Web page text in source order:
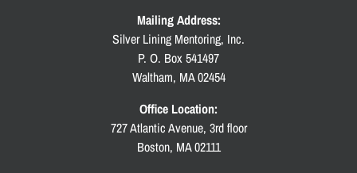
Mailing Address:
Silver Lining Mentoring, Inc.
P. O. Box 541497
Waltham, MA 02454
Office Location:
727 Atlantic Avenue, 3rd floor
Boston, MA 02111